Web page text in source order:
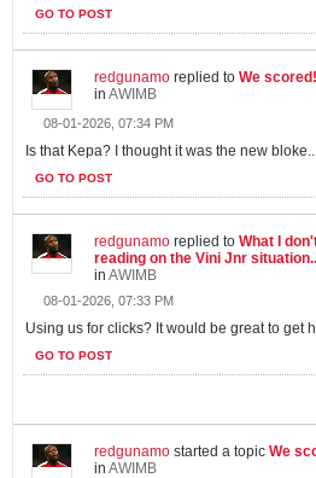
GO TO POST
redgunamo replied to We scored!
in AWIMB
08-01-2026, 07:34 PM
Is that Kepa? I thought it was the new
GO TO POST
redgunamo replied to What I
reading on the Vini Jnr
in AWIMB
08-01-2026, 07:33 PM
Using us for clicks? It would be great to get
GO TO POST
redgunamo started a topic We
in AWIMB